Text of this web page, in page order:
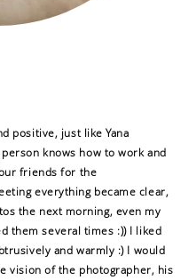
positive, just like Yana
knows how to work and
friends for the
everything became clear,
the next morning, even my
them several times :)) I liked
and warmly :) I would
vision of the photographer, his